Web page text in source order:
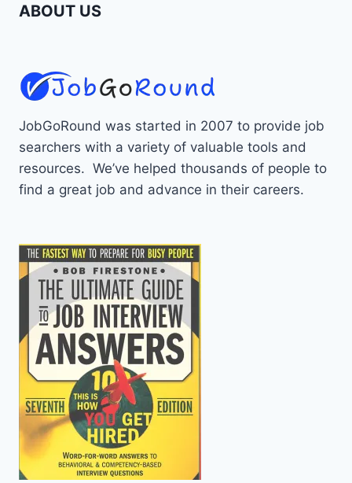
ABOUT US
JobGoRound was started in 2007 to provide job
searchers with a variety of valuable tools and
resources. We’ve helped thousands of people to
find a great job and advance in their careers.